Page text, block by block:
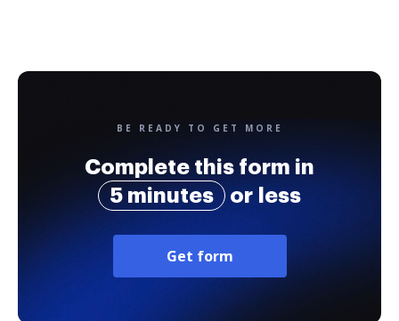
BE READY TO GET MORE
Complete this form in
5 minutes
or less
Get form